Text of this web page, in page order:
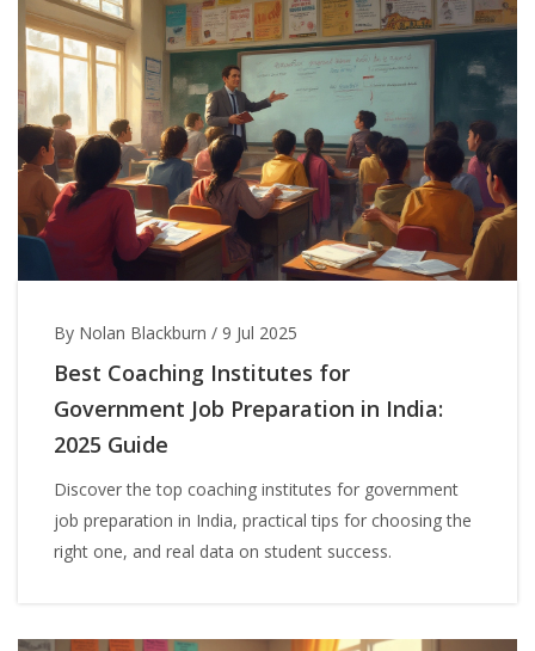
By Nolan Blackburn / 9 Jul 2025
Best Coaching Institutes for
Government Job Preparation in India:
2025 Guide
Discover the top coaching institutes for government
job preparation in India, practical tips for choosing the
right one, and real data on student success.